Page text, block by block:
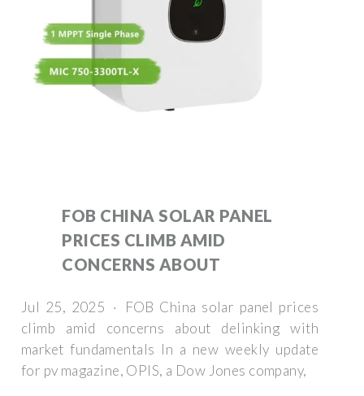
FOB CHINA SOLAR PANEL
PRICES CLIMB AMID
CONCERNS ABOUT
Jul 25, 2025 · FOB China solar panel prices
climb amid concerns about delinking with
market fundamentals In a new weekly update
for pv magazine, OPIS, a Dow Jones company,